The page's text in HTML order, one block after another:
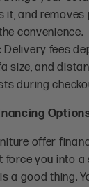
it, and removes
convenience.
Delivery fees
size, and
during
offer
force you into a
a good thing.